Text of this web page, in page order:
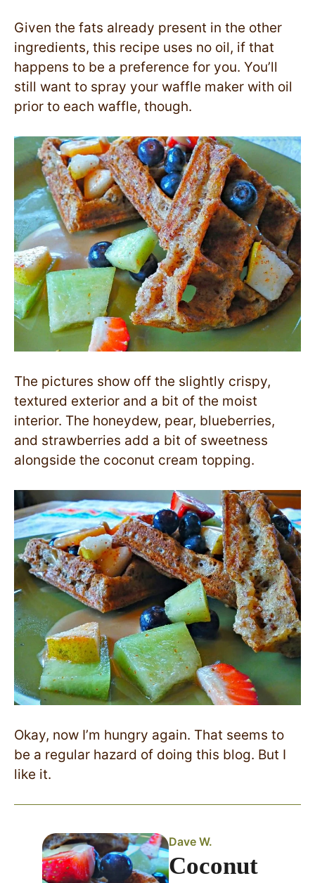
Given the fats already present in the other
ingredients, this recipe uses no oil, if that
happens to be a preference for you. You’ll
still want to spray your waffle maker with oil
prior to each waffle, though.
The pictures show off the slightly crispy,
textured exterior and a bit of the moist
interior. The honeydew, pear, blueberries,
and strawberries add a bit of sweetness
alongside the coconut cream topping.
Okay, now I’m hungry again. That seems to
be a regular hazard of doing this blog. But I
like it.
Dave W.
Coconut